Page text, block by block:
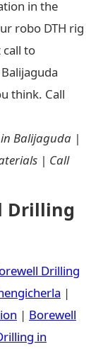
in the
robo DTH rig
to
think. Call
in Balijaguda |
| Call
Drilling
Drilling
|
| Borewell
in